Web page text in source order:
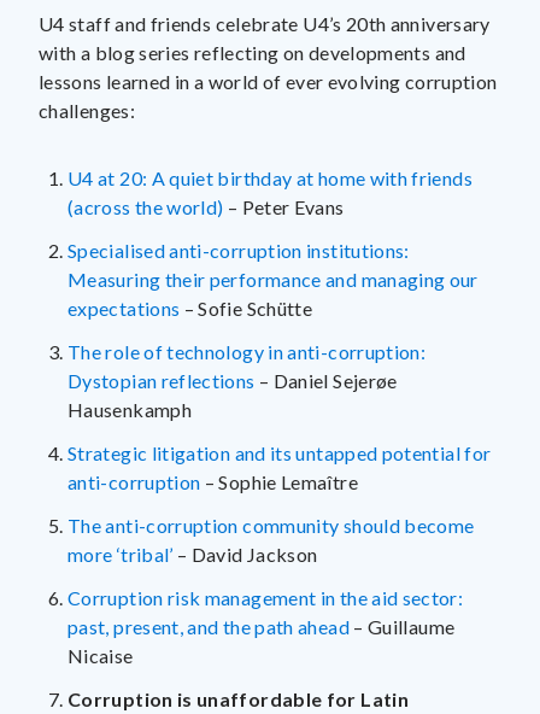
U4 staff and friends celebrate U4’s 20th anniversary
with a blog series reflecting on developments and
lessons learned in a world of ever evolving corruption
challenges:
U4 at 20: A quiet birthday at home with friends
(across the world) – Peter Evans
Specialised anti-corruption institutions:
Measuring their performance and managing our
expectations – Sofie Schütte
The role of technology in anti-corruption:
Dystopian reflections – Daniel Sejerøe
Hausenkamph
Strategic litigation and its untapped potential for
anti-corruption – Sophie Lemaître
The anti-corruption community should become
more ‘tribal’ – David Jackson
Corruption risk management in the aid sector:
past, present, and the path ahead – Guillaume
Nicaise
Corruption is unaffordable for Latin